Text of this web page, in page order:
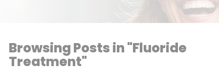
Browsing Posts in "Fluoride
Treatment"